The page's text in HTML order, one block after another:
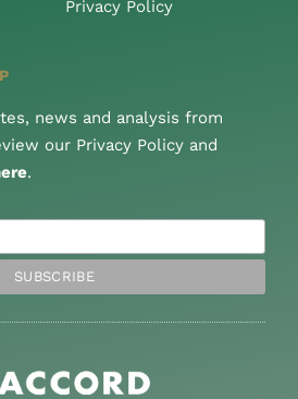
Privacy Policy
news and analysis from
our Privacy Policy and
.